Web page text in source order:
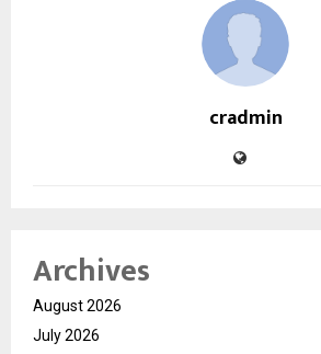
cradmin
Archives
August 2026
July 2026